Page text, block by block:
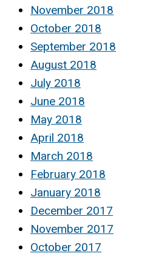
November 2018
October 2018
September 2018
August 2018
July 2018
June 2018
May 2018
April 2018
March 2018
February 2018
January 2018
December 2017
November 2017
October 2017